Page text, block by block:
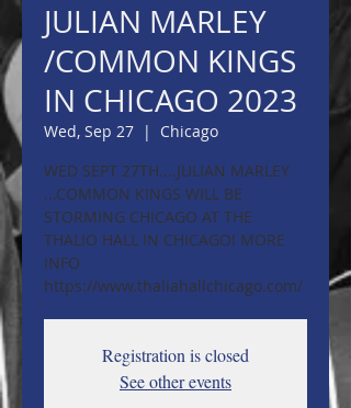
JULIAN MARLEY
/COMMON KINGS
IN CHICAGO 2023
Wed, Sep 27
  |
Chicago
WED SEPT 27TH....JULIAN MARLEY
...COMMON KINGS WILL BE
STORMING CHICAGO AT THE
THALIO HALL IN CHICAGO! MORE
INFO
https://www.thaliahallchicago.com/
Registration is closed
See other events